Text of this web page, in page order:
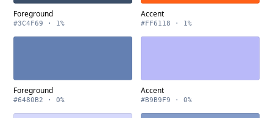
Foreground
#3C4F69 · 1%
Accent
#FF6118 · 1%
Foreground
#6480B2 · 0%
Accent
#B9B9F9 · 0%